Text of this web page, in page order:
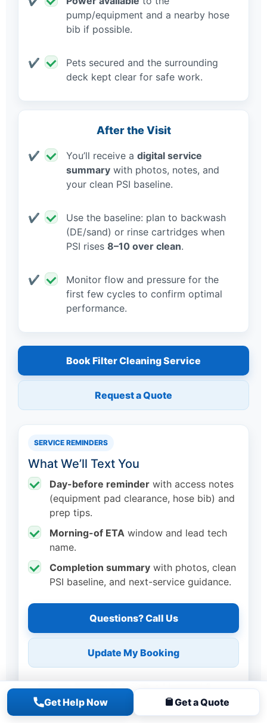
Get Help Now Get a Quote
pump/equipment and a nearby hose
bib if possible.
Pets secured and the surrounding
deck kept clear for safe work.
After the Visit
You’ll receive a digital service
summary with photos, notes, and
your clean PSI baseline.
Use the baseline: plan to backwash
(DE/sand) or rinse cartridges when
PSI rises 8–10 over clean.
Monitor flow and pressure for the
first few cycles to confirm optimal
performance.
Book Filter Cleaning Service
Request a Quote
SERVICE REMINDERS
What We’ll Text You
Day-before reminder with access notes
(equipment pad clearance, hose bib) and
prep tips.
Morning-of ETA window and lead tech
name.
Completion summary with photos, clean
PSI baseline, and next-service guidance.
Questions? Call Us
Update My Booking
Serving Nassau & Suffolk • Licensed &
Insured • 100+ five-star reviews